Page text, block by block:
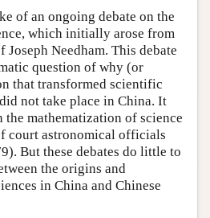
of an ongoing debate on the
which initially arose from
Needham. This debate
question of why (or
that transformed scientific
not take place in China. It
the mathematization of science
court astronomical officials
But these debates do little to
the origins and
in China and Chinese